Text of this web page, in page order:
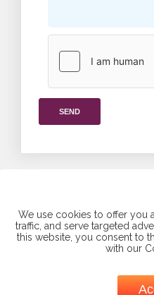
SEND
Find us
We use cookies to offer you
traffic, and serve targeted
this website, you consent to
with our